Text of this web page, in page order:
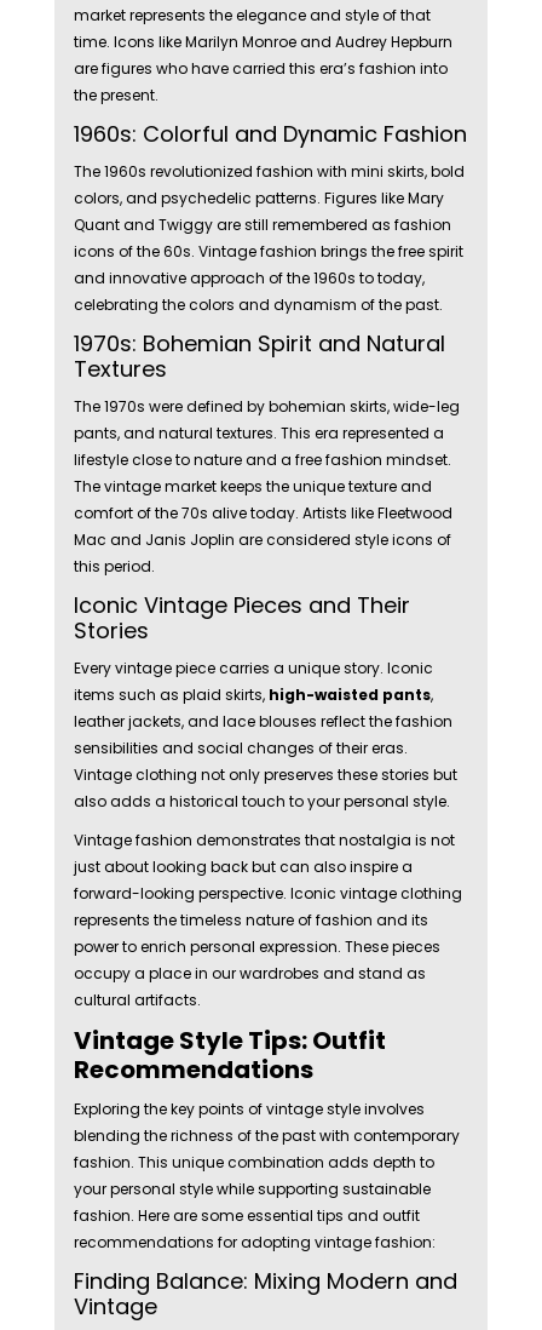
market represents the elegance and style of that
time. Icons like Marilyn Monroe and Audrey Hepburn
are figures who have carried this era’s fashion into
the present.
1960s: Colorful and Dynamic Fashion
The 1960s revolutionized fashion with mini skirts, bold
colors, and psychedelic patterns. Figures like Mary
Quant and Twiggy are still remembered as fashion
icons of the 60s. Vintage fashion brings the free spirit
and innovative approach of the 1960s to today,
celebrating the colors and dynamism of the past.
1970s: Bohemian Spirit and Natural
Textures
The 1970s were defined by bohemian skirts, wide-leg
pants, and natural textures. This era represented a
lifestyle close to nature and a free fashion mindset.
The vintage market keeps the unique texture and
comfort of the 70s alive today. Artists like Fleetwood
Mac and Janis Joplin are considered style icons of
this period.
Iconic Vintage Pieces and Their
Stories
Every vintage piece carries a unique story. Iconic
items such as plaid skirts, high-waisted pants,
leather jackets, and lace blouses reflect the fashion
sensibilities and social changes of their eras.
Vintage clothing not only preserves these stories but
also adds a historical touch to your personal style.
Vintage fashion demonstrates that nostalgia is not
just about looking back but can also inspire a
forward-looking perspective. Iconic vintage clothing
represents the timeless nature of fashion and its
power to enrich personal expression. These pieces
occupy a place in our wardrobes and stand as
cultural artifacts.
Vintage Style Tips: Outfit
Recommendations
Exploring the key points of vintage style involves
blending the richness of the past with contemporary
fashion. This unique combination adds depth to
your personal style while supporting sustainable
fashion. Here are some essential tips and outfit
recommendations for adopting vintage fashion:
Finding Balance: Mixing Modern and
Vintage